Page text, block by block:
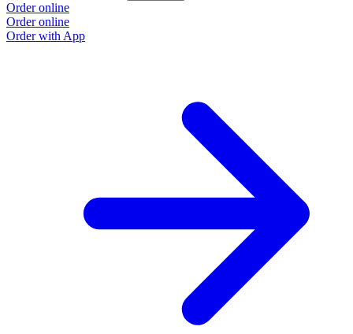
Order online
Order online
Order with App